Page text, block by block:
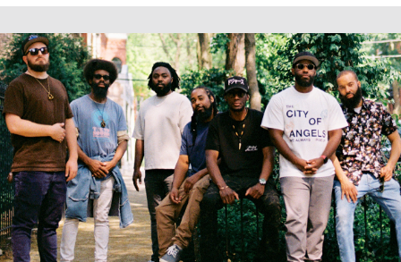
BUY TICKETS
Sun, Aug 16
10:30 PM (Doors 10:00 PM)
BUY TICKETS
Mon, Aug 17
8:00 PM (Doors 6:00 PM)
BUY TICKETS
Mon, Aug 17
10:30 PM (Doors 10:00 PM)